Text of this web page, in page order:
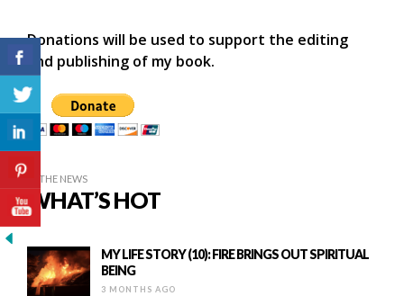
Donations will be used to support the editing
and publishing of my book.
IN THE NEWS
WHAT’S HOT
MY LIFE STORY (10): FIRE BRINGS OUT SPIRITUAL
BEING
3 MONTHS AGO